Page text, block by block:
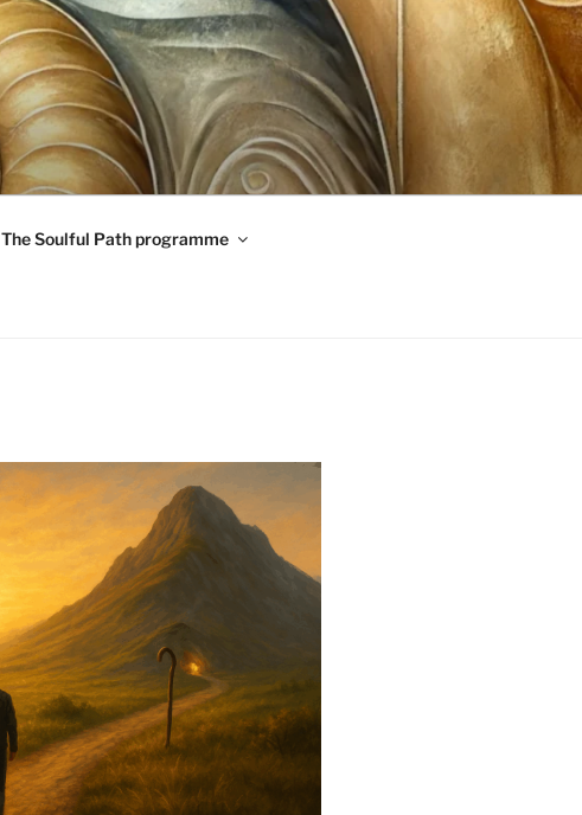
The Soulful Path programme